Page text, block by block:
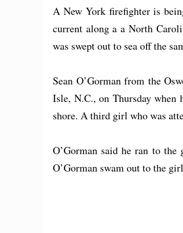
A New York firefighter is
current along a a North
was swept out to sea off the
Sean O’Gorman from the
Isle, N.C., on Thursday
shore. A third girl who was
O’Gorman said he ran to
O’Gorman swam out to the